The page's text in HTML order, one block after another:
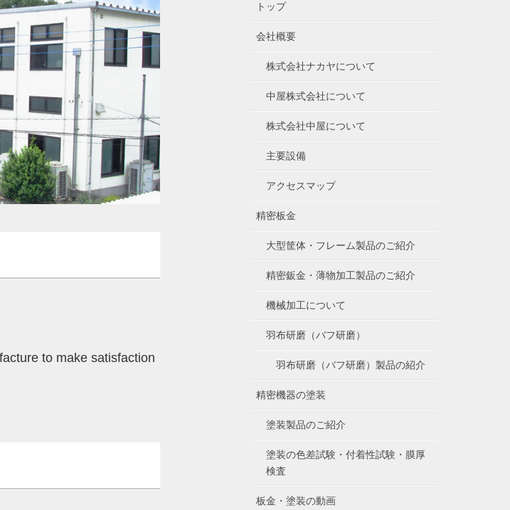
to make satisfaction
トップ
会社概要
株式会社ナカヤについて
中屋株式会社について
株式会社中屋について
主要設備
アクセスマップ
精密板金
大型筐体・フレーム製品のご紹介
精密鈑金・薄物加工製品のご紹介
機械加工について
羽布研磨（バフ研磨）
羽布研磨（バフ研磨）製品の紹介
精密機器の塗装
塗装製品のご紹介
塗装の色差試験・付着性試験・膜厚
検査
板金・塗装の動画